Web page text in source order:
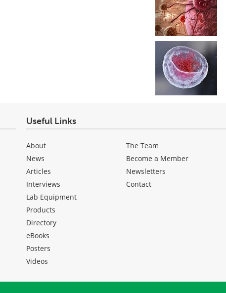
Useful Links
About
News
Articles
Interviews
Lab Equipment
Products
Directory
eBooks
Posters
Videos
The Team
Become a Member
Newsletters
Contact